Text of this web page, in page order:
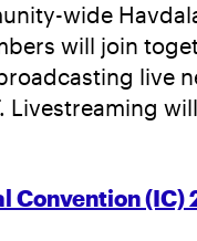
wide
will join
live
Livestreaming
Convention (IC)